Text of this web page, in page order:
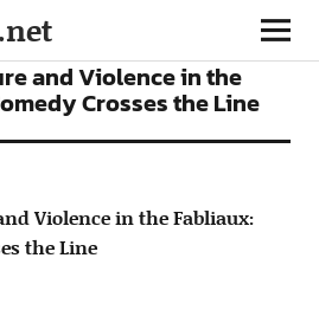
and Violence in the
Crosses the Line
Violence in the Fabliaux:
the Line